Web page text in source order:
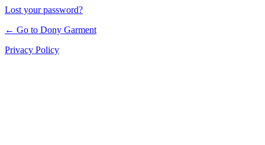
Lost your password?
← Go to Dony Garment
Privacy Policy